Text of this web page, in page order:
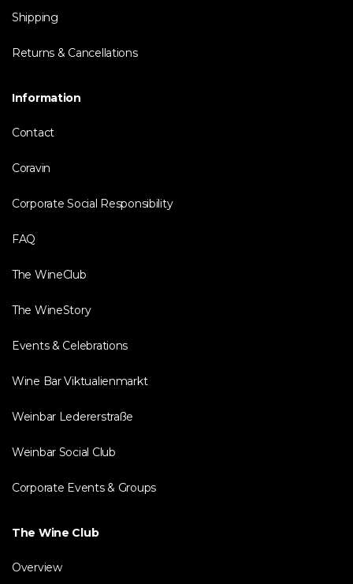
Shipping
Returns & Cancellations
Information
Contact
Coravin
Corporate Social Responsibility
FAQ
The WineClub
The WineStory
Events & Celebrations
Wine Bar Viktualienmarkt
Weinbar Ledererstraße
Weinbar Social Club
Corporate Events & Groups
The Wine Club
Overview